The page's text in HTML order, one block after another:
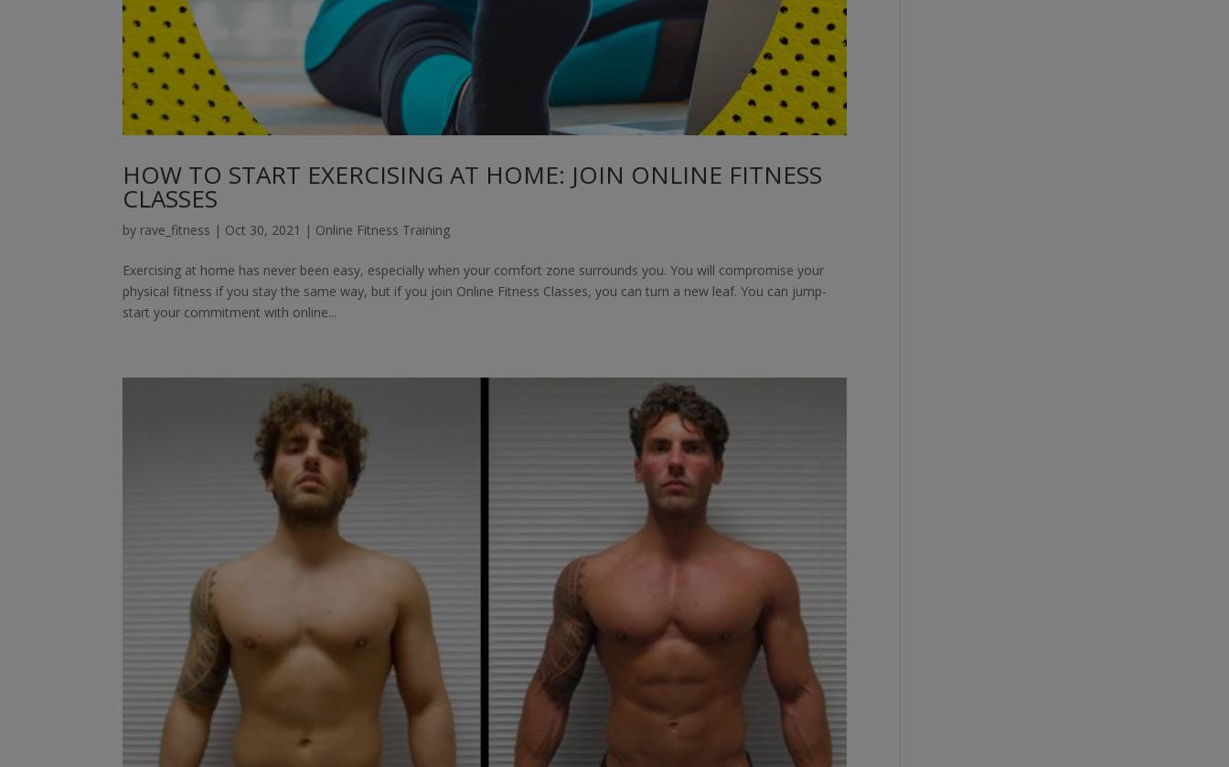
HOW TO START EXERCISING AT HOME: JOIN ONLINE FITNESS
CLASSES
by rave_fitness | Oct 30, 2021 | Online Fitness Training
Exercising at home has never been easy, especially when your comfort zone surrounds you. You will compromise your
physical fitness if you stay the same way, but if you join Online Fitness Classes, you can turn a new leaf. You can jump-
start your commitment with online...